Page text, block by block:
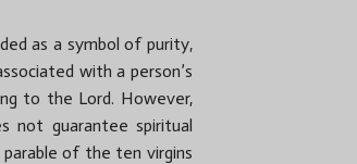
as a symbol of purity,
with a person’s
to the Lord. However,
not guarantee spiritual
of the ten virgins